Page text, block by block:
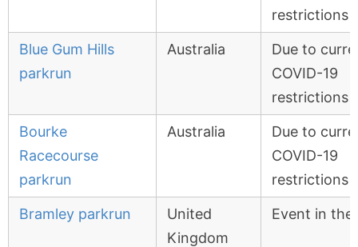
restrictions
Blue Gum Hills
parkrun
Australia
Due to
COVID-19
restrictions
Bourke
Racecourse
parkrun
Australia
Due to
COVID-19
restrictions
Bramley parkrun
United
Kingdom
Event in the